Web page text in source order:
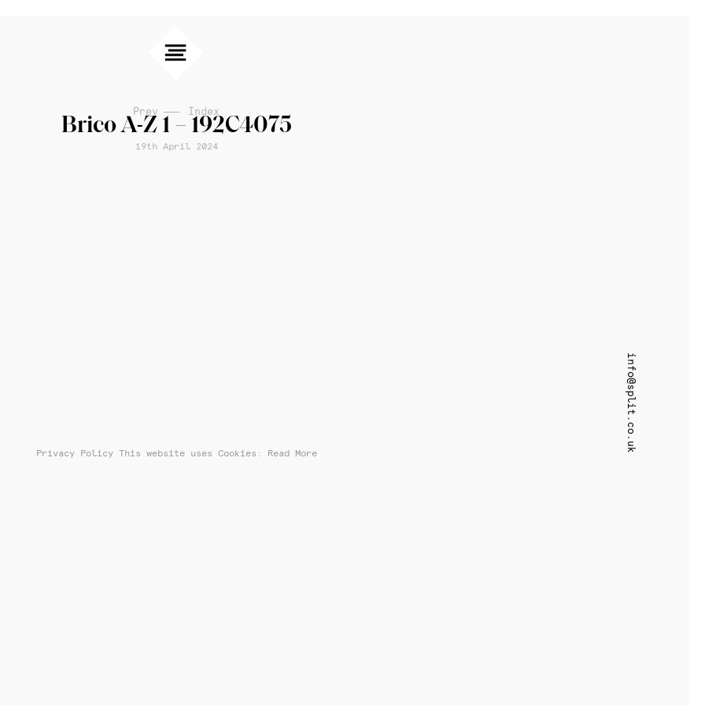
Prev Index
Brico A-Z 1 – 192C4075
19th April 2024
info@split.co.uk
Privacy Policy This website uses Cookies: Read More